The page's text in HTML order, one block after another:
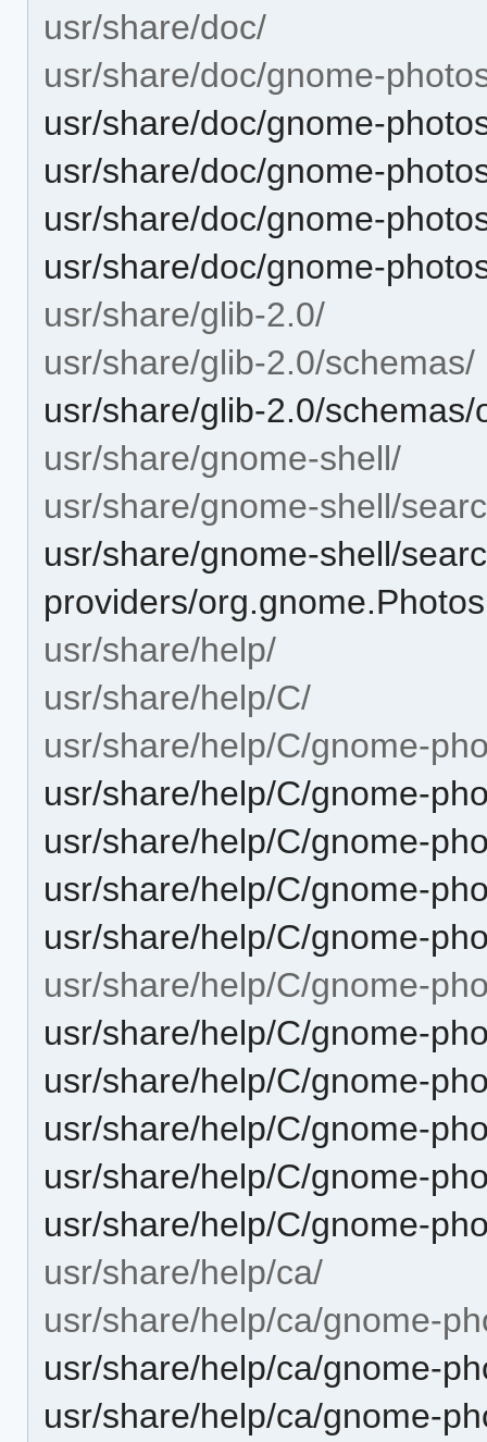
usr/share/doc/
usr/share/doc/gnome-
usr/share/doc/gnome-
usr/share/doc/gnome-
usr/share/doc/gnome-
usr/share/doc/gnome-
usr/share/glib-2.0/
usr/share/glib-2.0/schemas/
usr/share/glib-2.0/
usr/share/gnome-shell/
usr/share/gnome-shell/
usr/share/gnome-shell/
providers/
usr/share/help/
usr/share/help/C/
usr/share/help/C/gnome-
usr/share/help/C/gnome-
usr/share/help/C/gnome-
usr/share/help/C/gnome-
usr/share/help/C/gnome-
usr/share/help/C/gnome-
usr/share/help/C/gnome-
usr/share/help/C/gnome-
usr/share/help/C/gnome-
usr/share/help/C/gnome-
usr/share/help/C/gnome-
usr/share/help/ca/
usr/share/help/ca/gnome-
usr/share/help/ca/gnome-
usr/share/help/ca/gnome-